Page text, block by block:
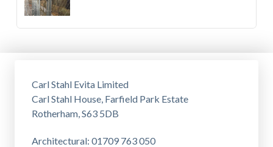
Carl Stahl Evita Limited
Carl Stahl House, Farfield Park Estate
Rotherham, S63 5DB
Architectural: 01709 763 050